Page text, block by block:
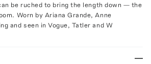
be ruched to bring the length down — the
Worn by Ariana Grande, Anne
and seen in Vogue, Tatler and W